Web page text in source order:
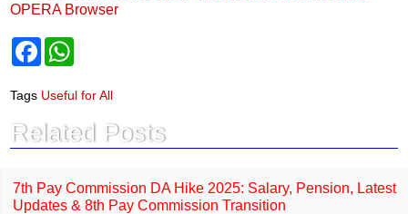
OPERA Browser
F
e
b
o
k
t
s
p
p
Tags Useful for All
Related Posts
7th Pay Commission DA Hike 2025: Salary, Pension, Latest
Updates & 8th Pay Commission Transition